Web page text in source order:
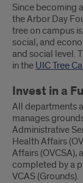
Since becoming
the Arbor Day
tree on campus
social, and
and social level.
in the UIC Tree
Invest in a
All departments
manages
Administrative
Health Affairs
Affairs (OVCSA),
completed by a
VCAS (Grounds).